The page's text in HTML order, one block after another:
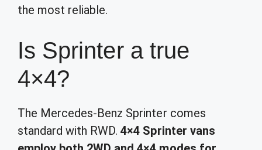
the most reliable.
Is Sprinter a true
4×4?
The Mercedes-Benz Sprinter comes
standard with RWD.4×4 Sprinter vans